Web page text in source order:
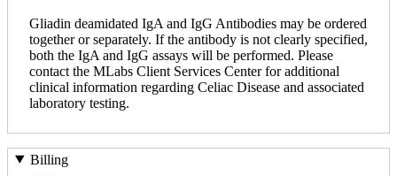
Gliadin deamidated IgA and IgG Antibodies may be ordered
together or separately. If the antibody is not clearly specified,
both the IgA and IgG assays will be performed. Please
contact the MLabs Client Services Center for additional
clinical information regarding Celiac Disease and associated
laboratory testing.
Billing